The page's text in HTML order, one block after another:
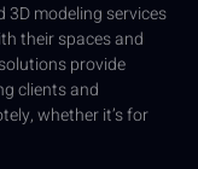
modeling services
their spaces and
provide
clients and
whether it’s for